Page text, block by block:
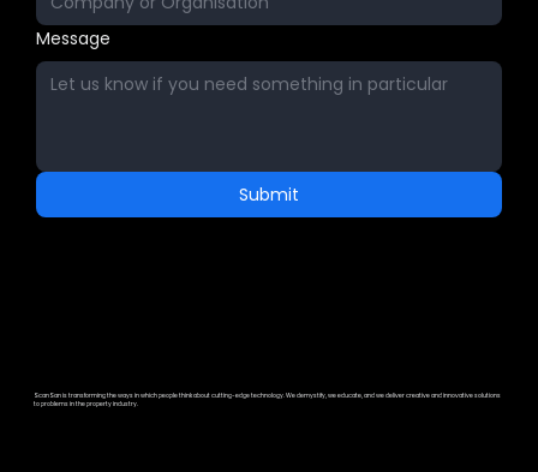
Message
Submit
ScanSan is transforming the ways in which people think about cutting-edge technology. We demystify, we educate, and we deliver creative and innovative solutions
to problems in the property industry.